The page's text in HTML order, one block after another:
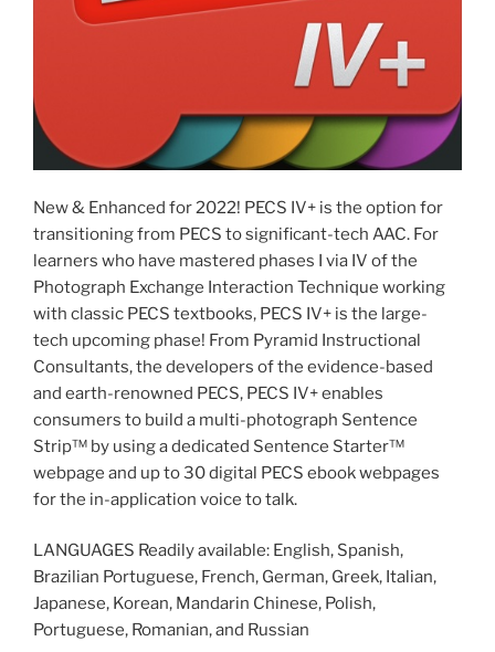
New & Enhanced for 2022! PECS IV+ is the option for
transitioning from PECS to significant-tech AAC. For
learners who have mastered phases I via IV of the
Photograph Exchange Interaction Technique working
with classic PECS textbooks, PECS IV+ is the large-
tech upcoming phase! From Pyramid Instructional
Consultants, the developers of the evidence-based
and earth-renowned PECS, PECS IV+ enables
consumers to build a multi-photograph Sentence
Strip™ by using a dedicated Sentence Starter™
webpage and up to 30 digital PECS ebook webpages
for the in-application voice to talk.
LANGUAGES Readily available: English, Spanish,
Brazilian Portuguese, French, German, Greek, Italian,
Japanese, Korean, Mandarin Chinese, Polish,
Portuguese, Romanian, and Russian